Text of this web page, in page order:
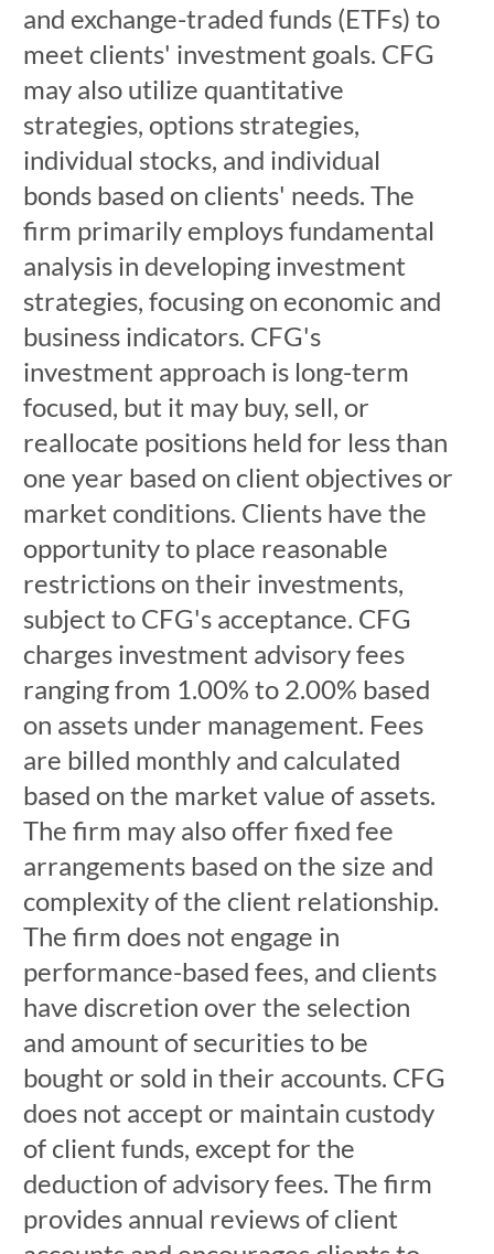
and exchange-traded funds (ETFs) to
meet clients' investment goals. CFG
may also utilize quantitative
strategies, options strategies,
individual stocks, and individual
bonds based on clients' needs. The
firm primarily employs fundamental
analysis in developing investment
strategies, focusing on economic and
business indicators. CFG's
investment approach is long-term
focused, but it may buy, sell, or
reallocate positions held for less than
one year based on client objectives or
market conditions. Clients have the
opportunity to place reasonable
restrictions on their investments,
subject to CFG's acceptance. CFG
charges investment advisory fees
ranging from 1.00% to 2.00% based
on assets under management. Fees
are billed monthly and calculated
based on the market value of assets.
The firm may also offer fixed fee
arrangements based on the size and
complexity of the client relationship.
The firm does not engage in
performance-based fees, and clients
have discretion over the selection
and amount of securities to be
bought or sold in their accounts. CFG
does not accept or maintain custody
of client funds, except for the
deduction of advisory fees. The firm
provides annual reviews of client